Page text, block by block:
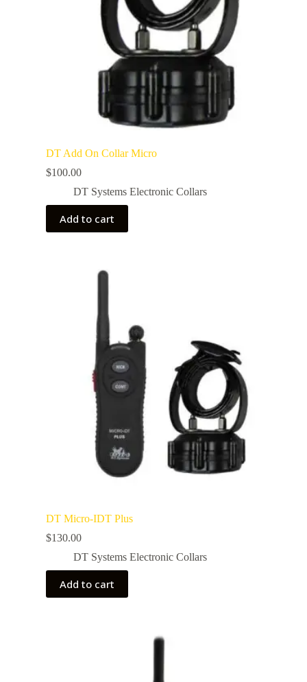
DT Add On Collar Micro
$100.00
DT Systems Electronic Collars
Add to cart
DT Micro-IDT Plus
$130.00
DT Systems Electronic Collars
Add to cart